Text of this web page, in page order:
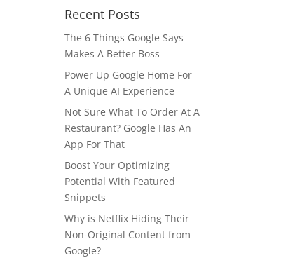
Recent Posts
The 6 Things Google Says
Makes A Better Boss
Power Up Google Home For
A Unique AI Experience
Not Sure What To Order At A
Restaurant? Google Has An
App For That
Boost Your Optimizing
Potential With Featured
Snippets
Why is Netflix Hiding Their
Non-Original Content from
Google?